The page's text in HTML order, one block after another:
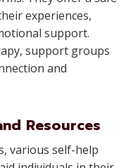
experiences,
support.
support groups
and
Resources
various self-help